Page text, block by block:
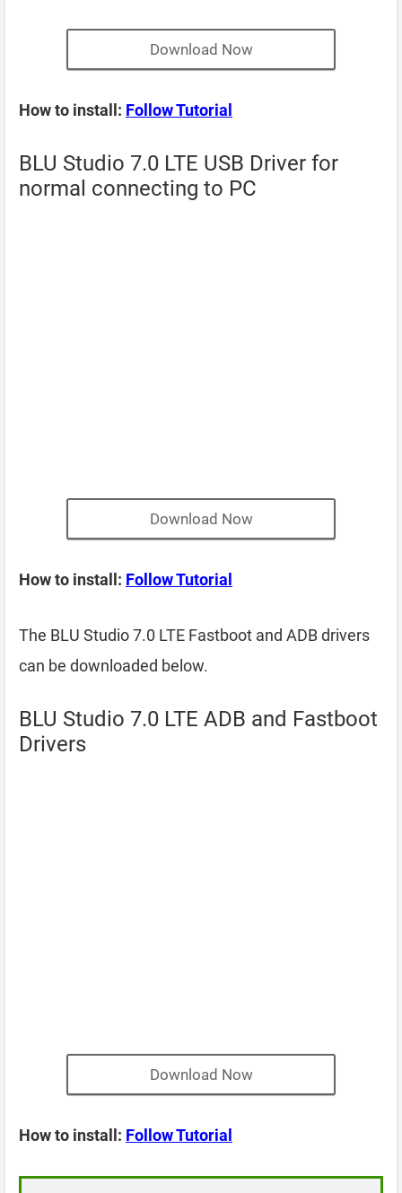
Download Now
How to install: Follow Tutorial
BLU Studio 7.0 LTE USB Driver for
normal connecting to PC
Download Now
How to install: Follow Tutorial
The BLU Studio 7.0 LTE Fastboot and ADB drivers
can be downloaded below.
BLU Studio 7.0 LTE ADB and Fastboot
Drivers
Download Now
How to install: Follow Tutorial